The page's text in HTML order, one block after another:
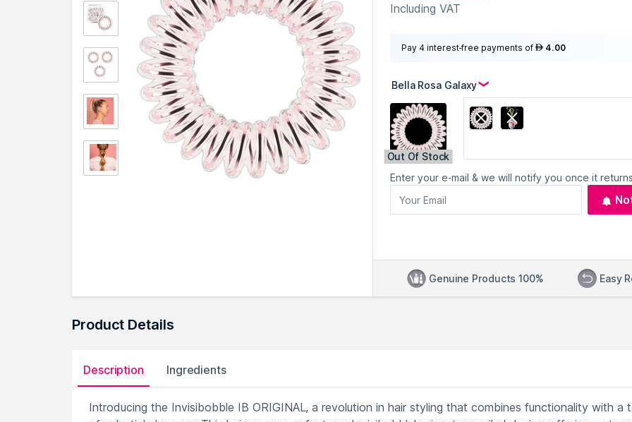
Including VAT
Pay 4 interest-free payments of AED 4.00
Out Of Stock
Enter your e-mail & we will notify you once it
Genuine Products 100% Easy
Product Details
Description Ingredients
Introducing the Invisibobble IB ORIGINAL, a revolution in hair styling that combines functionality with a